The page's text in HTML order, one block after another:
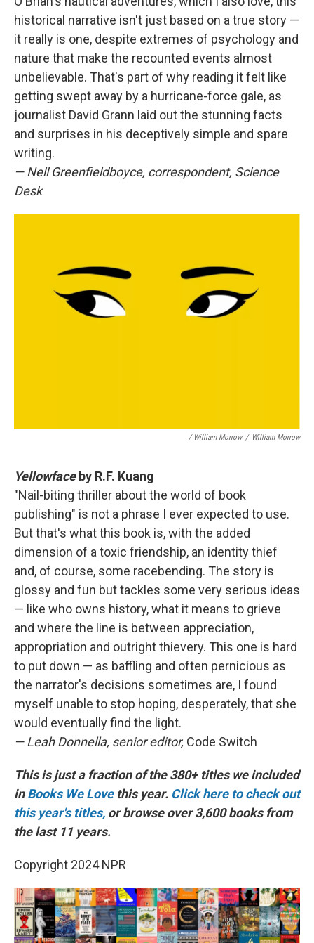
historical narrative isn't just based on a true story —
it really is one, despite extremes of psychology and
nature that make the recounted events almost
unbelievable. That's part of why reading it felt like
getting swept away by a hurricane-force gale, as
journalist David Grann laid out the stunning facts
and surprises in his deceptively simple and spare
writing.
— Nell Greenfieldboyce, correspondent, Science
Desk
/ William Morrow / William Morrow
Yellowface by R.F. Kuang
"Nail-biting thriller about the world of book
publishing" is not a phrase I ever expected to use.
But that's what this book is, with the added
dimension of a toxic friendship, an identity thief
and, of course, some racebending. The story is
glossy and fun but tackles some very serious ideas
— like who owns history, what it means to grieve
and where the line is between appreciation,
appropriation and outright thievery. This one is hard
to put down — as baffling and often pernicious as
the narrator's decisions sometimes are, I found
myself unable to stop hoping, desperately, that she
would eventually find the light.
— Leah Donnella, senior editor, Code Switch
This is just a fraction of the 380+ titles we included
inBooks We Love this year. Click here to check out
this year's titles, or browse over 3,600 books from
the last 11 years.
Copyright 2024 NPR